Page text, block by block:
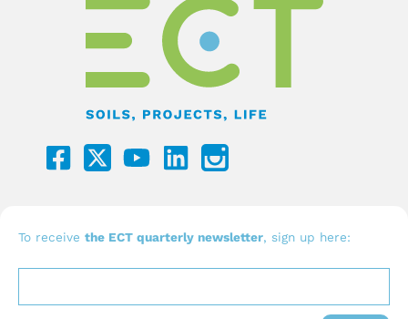
a
b
o
o
o
u
b
e
i
e
d
i
To receive the ECT quarterly newsletter, sign up here: